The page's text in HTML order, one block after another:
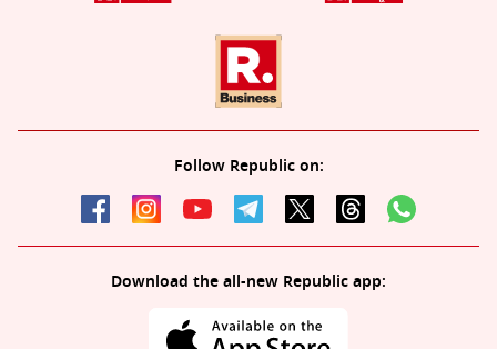
Follow Republic on:
Download the all-new Republic app: